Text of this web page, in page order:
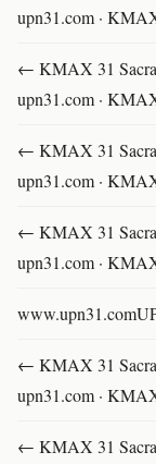
upn31.com ·
← KMAX 31
upn31.com ·
← KMAX 31
upn31.com ·
← KMAX 31
upn31.com ·
← KMAX 31
upn31.com ·
← KMAX 31